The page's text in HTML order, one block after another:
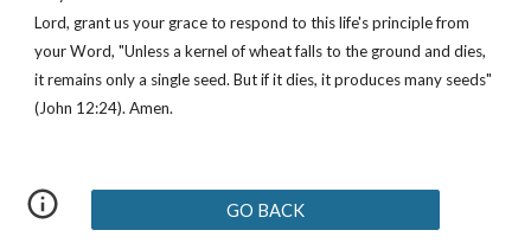
Lord, grant us your grace to respond to this life's principle from
your Word, "Unless a kernel of wheat falls to the ground and dies,
it remains only a single seed. But if it dies, it produces many seeds"
(John 12:24). Amen.
GO BACK